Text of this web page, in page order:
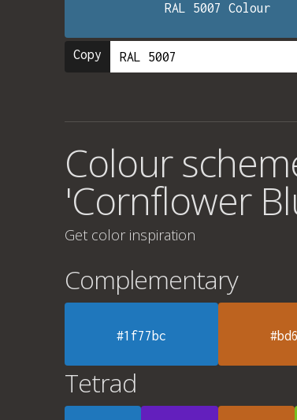
RAL 5007 Colour
Copy
Colour
'Cornflower
Get color inspiration
Complementary
#1f77bc
Tetrad